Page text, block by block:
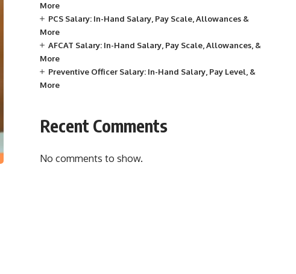
More
PCS Salary: In-Hand Salary, Pay Scale, Allowances &
More
AFCAT Salary: In-Hand Salary, Pay Scale, Allowances, &
More
Preventive Officer Salary: In-Hand Salary, Pay Level, &
More
Recent Comments
No comments to show.